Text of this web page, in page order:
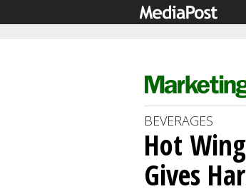
BEVERAGES
Hot
Gives